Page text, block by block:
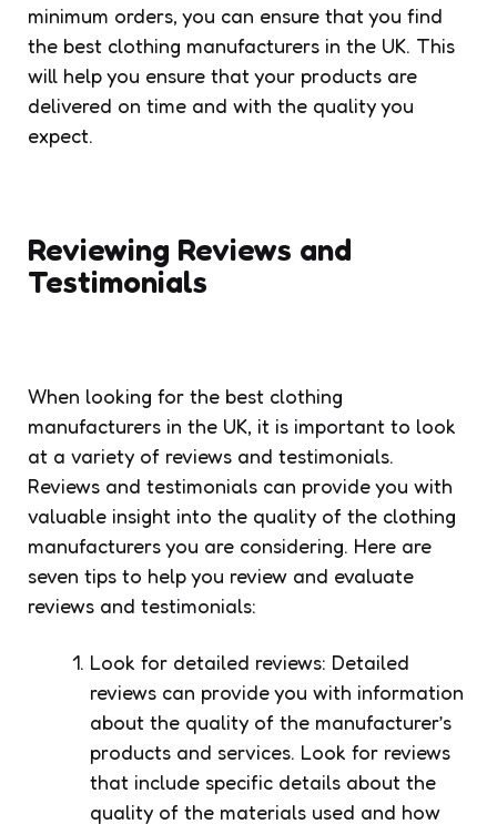
minimum orders, you can ensure that you find
the best clothing manufacturers in the UK. This
will help you ensure that your products are
delivered on time and with the quality you
expect.
Reviewing Reviews and
Testimonials
When looking for the best clothing
manufacturers in the UK, it is important to look
at a variety of reviews and testimonials.
Reviews and testimonials can provide you with
valuable insight into the quality of the clothing
manufacturers you are considering. Here are
seven tips to help you review and evaluate
reviews and testimonials:
Look for detailed reviews: Detailed
reviews can provide you with information
about the quality of the manufacturer’s
products and services. Look for reviews
that include specific details about the
quality of the materials used and how